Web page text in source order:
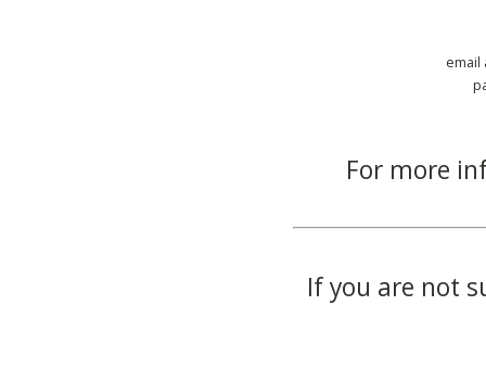
email
For more
If you are not